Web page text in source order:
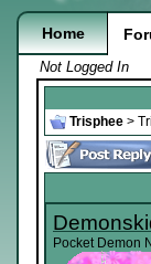
Home
Not Logged In
Trisphee >
Pocket Demon